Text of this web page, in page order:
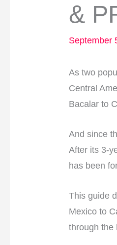
&
September
As two
Central
Bacalar to
And since
After its 3-
has been
This guide
Mexico to
through the